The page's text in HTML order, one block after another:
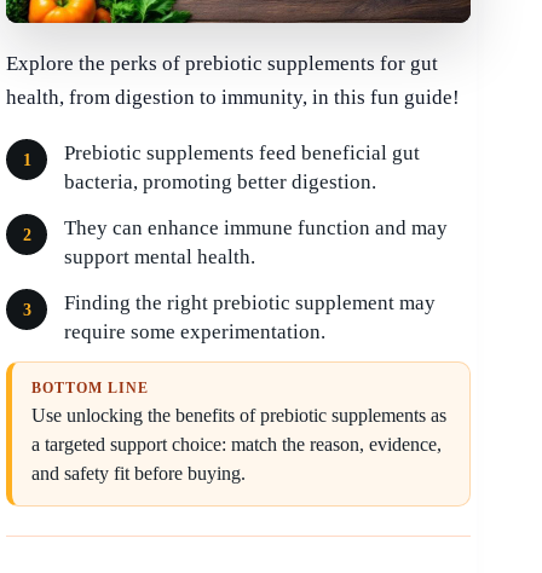
Explore the perks of prebiotic supplements for gut
health, from digestion to immunity, in this fun guide!
Prebiotic supplements feed beneficial gut
bacteria, promoting better digestion.
They can enhance immune function and may
support mental health.
Finding the right prebiotic supplement may
require some experimentation.
BOTTOM LINE
Use unlocking the benefits of prebiotic supplements as
a targeted support choice: match the reason, evidence,
and safety fit before buying.